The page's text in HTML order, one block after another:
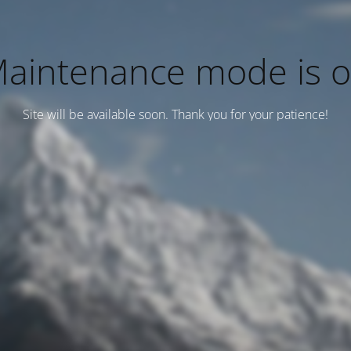
mode is
Site will be available soon. Thank you for your patience!